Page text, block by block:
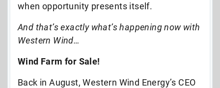
when opportunity presents itself.
And that’s exactly what’s happening now with
Western Wind…
Wind Farm for Sale!
Back in August, Western Wind Energy’s CEO